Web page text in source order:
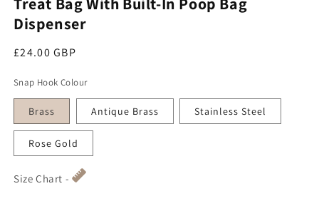
Dispenser
Regular price
£24.00 GBP
Snap Hook Colour
Brass Antique Brass Stainless Steel
Rose Gold
Size Chart -